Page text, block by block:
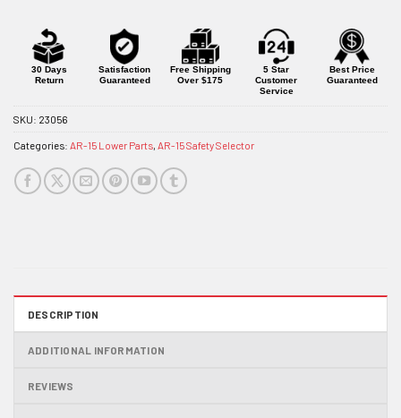
30 Days
Return
Satisfaction
Guaranteed
Free Shipping
Over $175
5 Star
Customer
Service
Best Price
Guaranteed
SKU: 23056
Categories: AR-15 Lower Parts, AR-15 Safety Selector
DESCRIPTION
ADDITIONAL INFORMATION
REVIEWS